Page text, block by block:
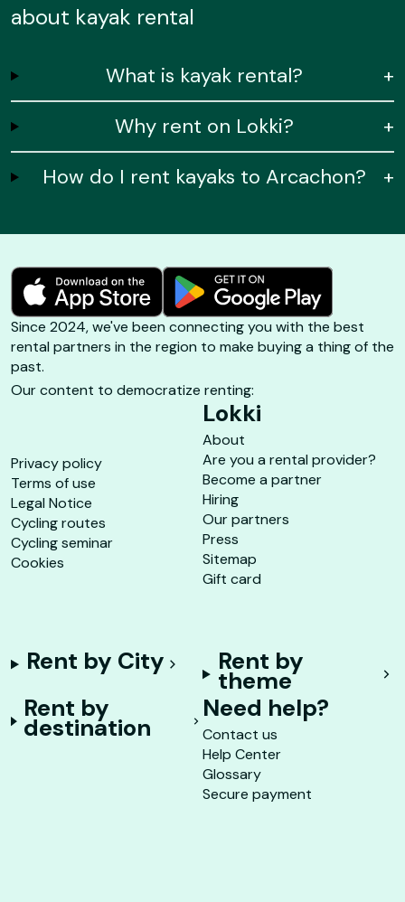
about kayak rental
What is kayak rental?
+
Why rent on Lokki?
+
How do I rent kayaks to Arcachon?
+
Since 2024, we've been connecting you with the best
rental partners in the region to make buying a thing of the
past.
Our content to democratize renting:
Privacy policy
Terms of use
Legal Notice
Cycling routes
Cycling seminar
Cookies
Lokki
About
Are you a rental provider?
Become a partner
Hiring
Our partners
Press
Sitemap
Gift card
Rent by City Rent by
theme
Rent by
destination
Need help?
Contact us
Help Center
Glossary
Secure payment